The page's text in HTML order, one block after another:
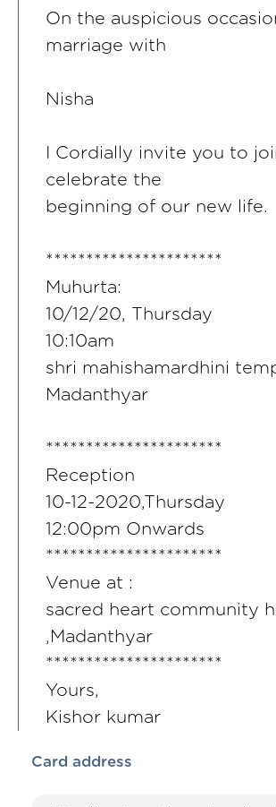
On the auspicious
marriage with
Nisha
I Cordially invite you to
celebrate the
beginning of our new life.
**********************
Muhurta:
10/12/20, Thursday
10:10am
shri mahishamardhini
Madanthyar
**********************
Reception
10-12-2020,Thursday
12:00pm Onwards
**********************
Venue at :
sacred heart community
,Madanthyar
**********************
Yours,
Kishor kumar
Card address